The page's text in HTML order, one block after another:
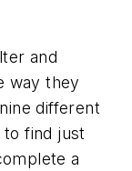
and
way they
different
to find just
a